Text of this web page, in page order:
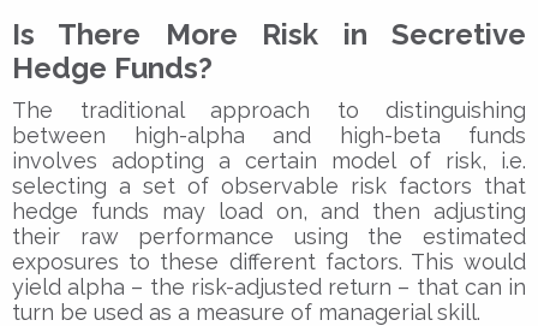
Is There More Risk in Secretive
Hedge Funds?
The traditional approach to distinguishing
between high-alpha and high-beta funds
involves adopting a certain model of risk, i.e.
selecting a set of observable risk factors that
hedge funds may load on, and then adjusting
their raw performance using the estimated
exposures to these different factors. This would
yield alpha – the risk-adjusted return – that can in
turn be used as a measure of managerial skill.